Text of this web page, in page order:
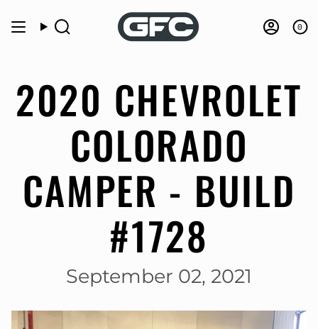
to
Search 0
2020 CHEVROLET
COLORADO
CAMPER - BUILD
#1728
September 02, 2021